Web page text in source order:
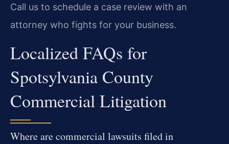
Call us to schedule a case review with an
attorney who fights for your business.
Localized FAQs for
Spotsylvania County
Commercial Litigation
Where are commercial lawsuits filed in